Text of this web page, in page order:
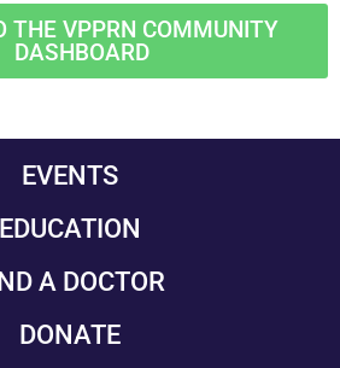
THE VPPRN COMMUNITY
DASHBOARD
EVENTS
EDUCATION
A DOCTOR
DONATE